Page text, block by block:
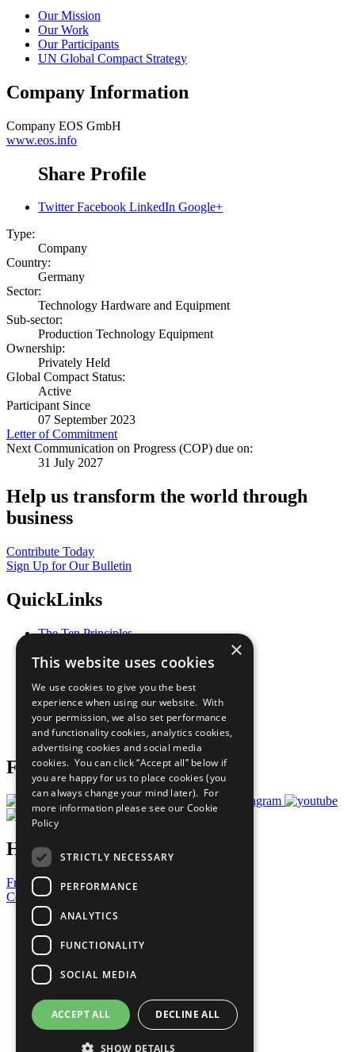
Our Mission
Our Work
Our Participants
UN Global Compact Strategy
Company Information
Company EOS GmbH
www.eos.info
Share Profile
Twitter Facebook LinkedIn Google+
Type:
Company
Country:
Germany
Sector:
Technology Hardware and Equipment
Sub-sector:
Production Technology Equipment
Ownership:
Privately Held
Global Compact Status:
Active
Participant Since
07 September 2023
Letter of Commitment
Next Communication on Progress (COP) due on:
31 July 2027
Help us transform the world through
business
Contribute Today
Sign Up for Our Bulletin
QuickLinks
The Ten Principles
Our Participants
What You Can Do
Careers & Opportunities
Join Now
Prepare your CoP
Follow Us
Have a Question?
Frequently Asked Questions
Contact Us
United Nations
Privacy Policy
Cookies Policy
Copyright
Photo Credits
×
This website uses cookies
We use cookies to give you the best
experience when using our website. With
your permission, we also set performance
and functionality cookies, analytics cookies,
advertising cookies and social media
cookies. You can click “Accept all” below if
you are happy for us to place cookies (you
can always change your mind later). For
more information please see our Cookie
Policy
STRICTLY NECESSARY
PERFORMANCE
ANALYTICS
FUNCTIONALITY
SOCIAL MEDIA
ACCEPT ALL DECLINE ALL
SHOW DETAILS